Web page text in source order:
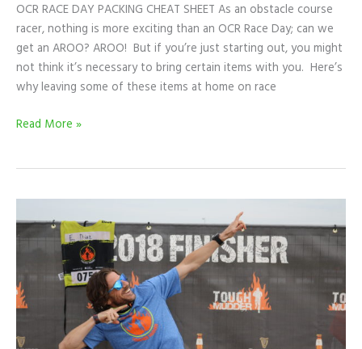
OCR RACE DAY PACKING CHEAT SHEET As an obstacle course
racer, nothing is more exciting than an OCR Race Day; can we
get an AROO? AROO! But if you’re just starting out, you might
not think it’s necessary to bring certain items with you. Here’s
why leaving some of these items at home on race
Read More »
RECAP:
Tougher
Mudder
Experience